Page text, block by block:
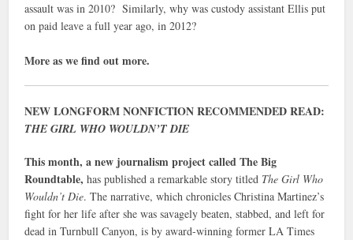
assault was in 2010? Similarly, why was custody assistant Ellis put
on paid leave a full year ago, in 2012?
More as we find out more.
NEW LONGFORM NONFICTION RECOMMENDED READ:
THE GIRL WHO WOULDN’T DIE
This month, a new journalism project called The Big
Roundtable, has published a remarkable story titled The Girl Who
Wouldn’t Die. The narrative, which chronicles Christina Martinez’s
fight for her life after she was savagely beaten, stabbed, and left for
dead in Turnbull Canyon, is by award-winning former LA Times